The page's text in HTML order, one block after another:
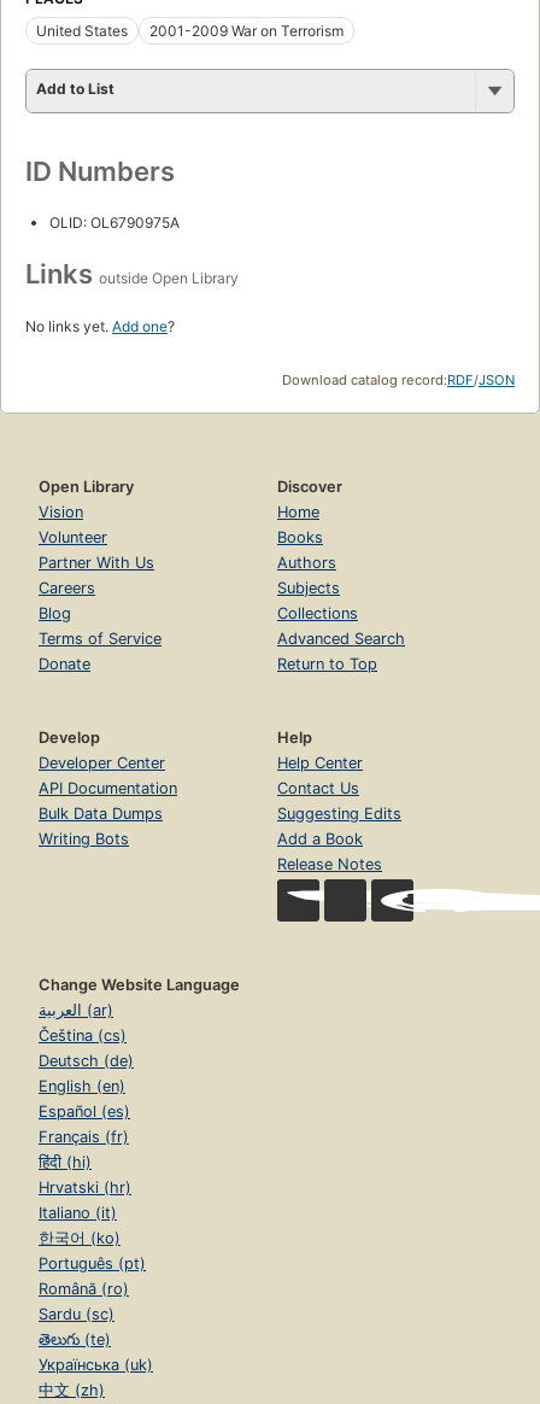
United States
2001-2009 War on Terrorism
Add to List
ID Numbers
OLID: OL6790975A
Links outside Open Library
No links yet. Add one?
Download catalog record:RDF/JSON
Open Library
Vision
Volunteer
Partner With Us
Careers
Blog
Terms of Service
Donate
Discover
Home
Books
Authors
Subjects
Collections
Advanced Search
Return to Top
Develop
Developer Center
API Documentation
Bulk Data Dumps
Writing Bots
Help
Help Center
Contact Us
Suggesting Edits
Add a Book
Release Notes
Change Website Language
العربية (ar)
Čeština (cs)
Deutsch (de)
English (en)
Español (es)
Français (fr)
हिंदी (hi)
Hrvatski (hr)
Italiano (it)
한국어 (ko)
Português (pt)
Română (ro)
Sardu (sc)
తెలుగు (te)
Українська (uk)
中文 (zh)